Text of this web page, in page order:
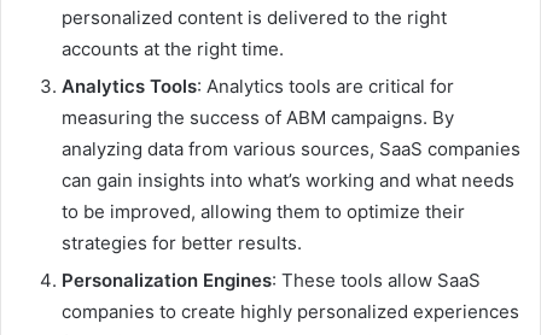
personalized content is delivered to the right
accounts at the right time.
Analytics Tools: Analytics tools are critical for
measuring the success of ABM campaigns. By
analyzing data from various sources, SaaS companies
can gain insights into what’s working and what needs
to be improved, allowing them to optimize their
strategies for better results.
Personalization Engines: These tools allow SaaS
companies to create highly personalized experiences